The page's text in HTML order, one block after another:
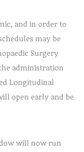
and in order to
may be
Surgery
administration
Longitudinal
open early and be
will now run